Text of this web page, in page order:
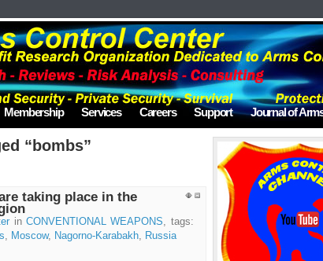
Membership Services Careers Support Journal of
“bombs”
taking place in the
in CONVENTIONAL WEAPONS, tags:
, Moscow, Nagorno-Karabakh, Russia